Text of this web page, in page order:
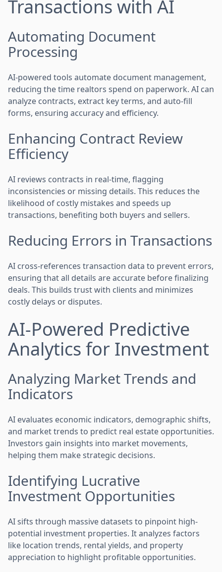
Transactions with AI
Automating Document
Processing
AI-powered tools automate document management,
reducing the time realtors spend on paperwork. AI can
analyze contracts, extract key terms, and auto-fill
forms, ensuring accuracy and efficiency.
Enhancing Contract Review
Efficiency
AI reviews contracts in real-time, flagging
inconsistencies or missing details. This reduces the
likelihood of costly mistakes and speeds up
transactions, benefiting both buyers and sellers.
Reducing Errors in Transactions
AI cross-references transaction data to prevent errors,
ensuring that all details are accurate before finalizing
deals. This builds trust with clients and minimizes
costly delays or disputes.
AI-Powered Predictive
Analytics for Investment
Analyzing Market Trends and
Indicators
AI evaluates economic indicators, demographic shifts,
and market trends to predict real estate opportunities.
Investors gain insights into market movements,
helping them make strategic decisions.
Identifying Lucrative
Investment Opportunities
AI sifts through massive datasets to pinpoint high-
potential investment properties. It analyzes factors
like location trends, rental yields, and property
appreciation to highlight profitable opportunities.